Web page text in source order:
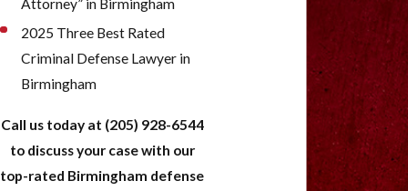
Attorney” in Birmingham
2025 Three Best Rated
Criminal Defense Lawyer in
Birmingham
Call us today at (205) 928-6544
to discuss your case with our
top-rated Birmingham defense